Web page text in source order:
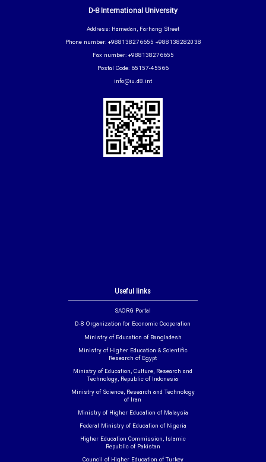
Useful links
SAORG Portal
D-8 Organization for Economic Cooperation
Ministry of Education of Bangladesh
Ministry of Higher Education & Scientific
Research of Egypt
Ministry of Education, Culture, Research and
Technology, Republic of Indonesia
Ministry of Science, Research and Technology
of Iran
Ministry of Higher Education of Malaysia
Federal Ministry of Education of Nigeria
Higher Education Commission, Islamic
Republic of Pakistan
D-8 International University
Address: Hamedan, Farhang Street
Phone number: +988138276655 +988138282038
Fax number: +988138276655
Postal Code: 65157-45566
info@iu.d8.int